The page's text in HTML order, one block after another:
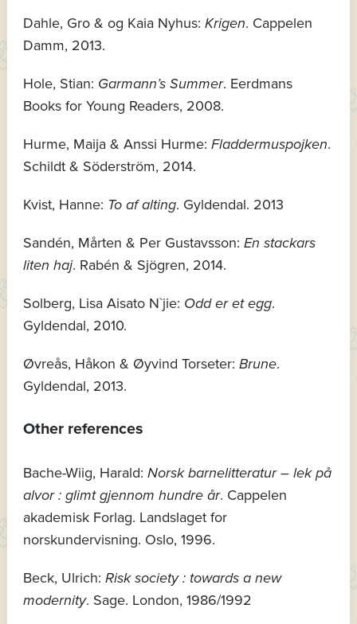
Dahle, Gro & og Kaia Nyhus: Krigen. Cappelen
Damm, 2013.
Hole, Stian: Garmann’s Summer. Eerdmans
Books for Young Readers, 2008.
Hurme, Maija & Anssi Hurme: Fladdermuspojken.
Schildt & Söderström, 2014.
Kvist, Hanne: To af alting. Gyldendal. 2013
Sandén, Mårten & Per Gustavsson: En stackars
liten haj. Rabén & Sjögren, 2014.
Solberg, Lisa Aisato N`jie: Odd er et egg.
Gyldendal, 2010.
Øvreås, Håkon & Øyvind Torseter: Brune.
Gyldendal, 2013.
Other references
Bache-Wiig, Harald: Norsk barnelitteratur – lek på
alvor : glimt gjennom hundre år. Cappelen
akademisk Forlag. Landslaget for
norskundervisning. Oslo, 1996.
Beck, Ulrich: Risk society : towards a new
modernity. Sage. London, 1986/1992